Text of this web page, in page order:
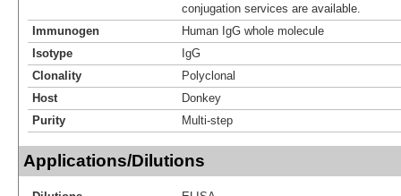
conjugation services are available.
Immunogen
Human IgG whole molecule
Isotype
IgG
Clonality
Polyclonal
Host
Donkey
Purity
Multi-step
Applications/Dilutions